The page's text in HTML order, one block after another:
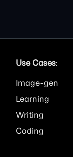
Use Cases:
Image
Learning
Writing
Coding